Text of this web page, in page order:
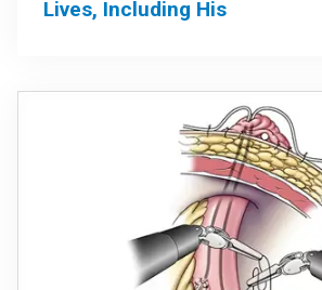
Lives, Including His